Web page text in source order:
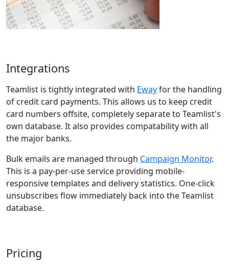
Integrations
Teamlist is tightly integrated with Ewayfor the handling
of credit card payments. This allows us to keep credit
card numbers offsite, completely separate to Teamlist's
own database. It also provides compatability with all
the major banks.
Bulk emails are managed through Campaign Monitor.
This is a pay-per-use service providing mobile-
responsive templates and delivery statistics. One-click
unsubscribes flow immediately back into the Teamlist
database.
Pricing